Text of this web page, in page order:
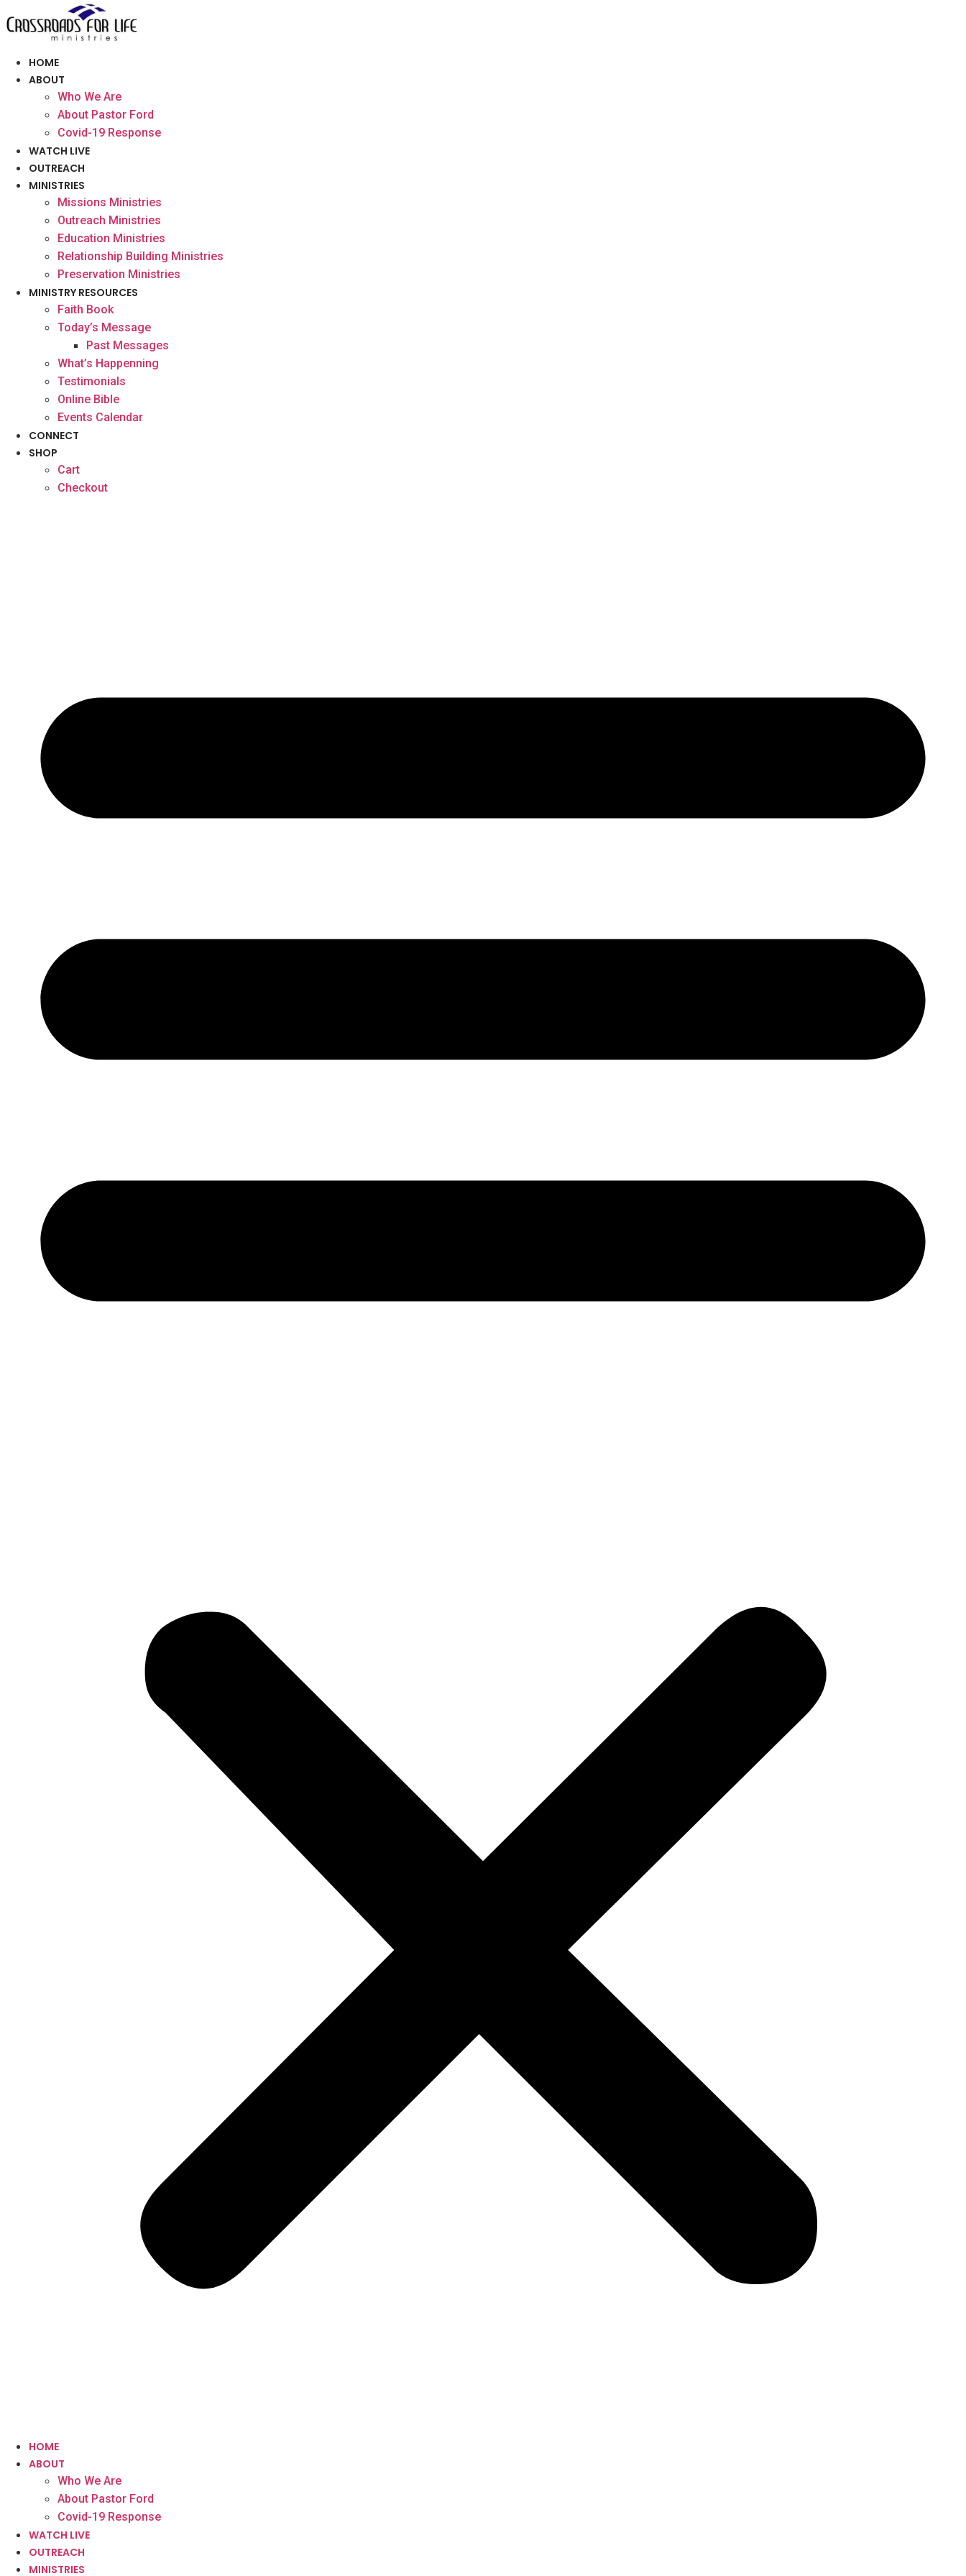
to
HOME
ABOUT
Who We Are
About Pastor Ford
Covid-19 Response
WATCH LIVE
OUTREACH
MINISTRIES
Missions Ministries
Outreach Ministries
Education Ministries
Relationship Building Ministries
Preservation Ministries
MINISTRY RESOURCES
Faith Book
Today’s Message
Past Messages
What’s Happenning
Testimonials
Online Bible
Events Calendar
CONNECT
SHOP
Cart
Checkout
HOME
ABOUT
Who We Are
About Pastor Ford
Covid-19 Response
WATCH LIVE
OUTREACH
MINISTRIES